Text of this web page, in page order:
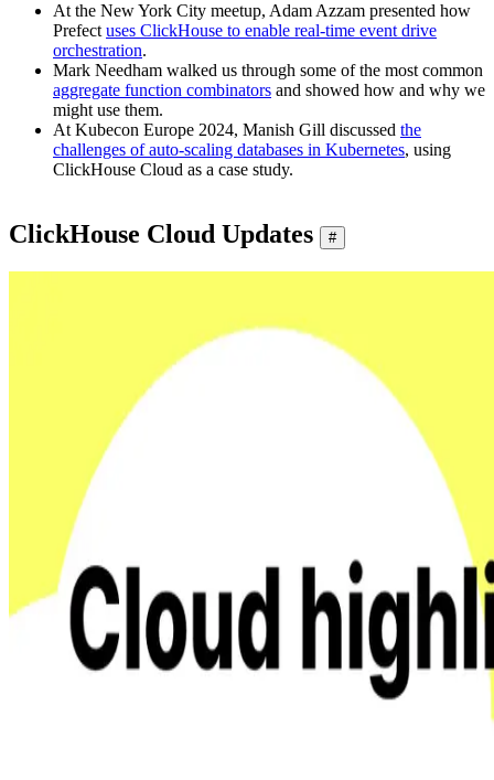
At the New York City meetup, Adam Azzam presented how
Prefect uses ClickHouse to enable real-time event drive
orchestration.
Mark Needham walked us through some of the most common
aggregate function combinators and showed how and why we
might use them.
At Kubecon Europe 2024, Manish Gill discussed the
challenges of auto-scaling databases in Kubernetes, using
ClickHouse Cloud as a case study.
ClickHouse Cloud Updates #